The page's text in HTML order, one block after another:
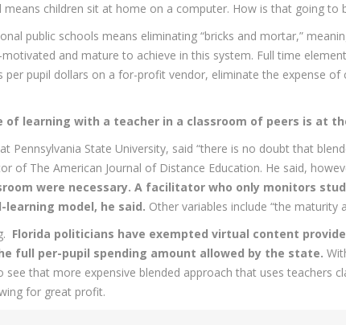
children sit at home on a computer. How is that going to
public schools means eliminating “bricks and mortar,”
and mature to achieve in this system. Full time
per pupil dollars on a for-profit vendor, eliminate the expense
learning with a teacher in a classroom of peers is at
Pennsylvania State University, said “there is no doubt that
of The American Journal of Distance Education. He said,
were necessary. A facilitator who only monitors
model, he said. Other variables include “the
Florida politicians have exempted virtual content
full per-pupil spending amount allowed by the state.
that more expensive blended approach that uses teachers
for great profit.